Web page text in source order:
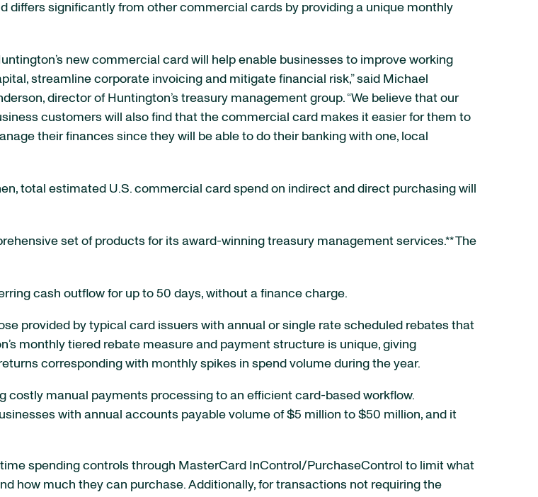
differs significantly from other commercial cards by providing a unique monthly
new commercial card will help enable businesses to improve working
streamline corporate invoicing and mitigate financial risk,” said Michael
director of Huntington’s treasury management group. “We believe that our
customers will also find that the commercial card makes it easier for them to
their finances since they will be able to do their banking with one, local
total estimated U.S. commercial card spend on indirect and direct purchasing will
set of products for its award-winning treasury management services.** The
cash outflow for up to 50 days, without a finance charge.
provided by typical card issuers with annual or single rate scheduled rebates that
monthly tiered rebate measure and payment structure is unique, giving
corresponding with monthly spikes in spend volume during the year.
costly manual payments processing to an efficient card-based workflow.
with annual accounts payable volume of $5 million to $50 million, and it
spending controls through MasterCard InControl/PurchaseControl to limit what
how much they can purchase. Additionally, for transactions not requiring the